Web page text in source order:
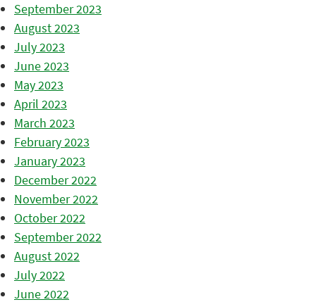
September 2023
August 2023
July 2023
June 2023
May 2023
April 2023
March 2023
February 2023
January 2023
December 2022
November 2022
October 2022
September 2022
August 2022
July 2022
June 2022